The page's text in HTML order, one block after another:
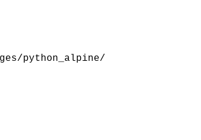
python_alpine/